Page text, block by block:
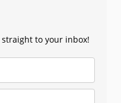
to your inbox!